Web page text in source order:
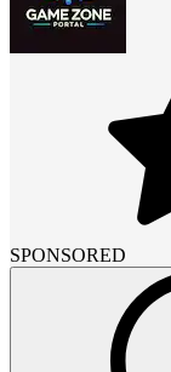
SPONSORED